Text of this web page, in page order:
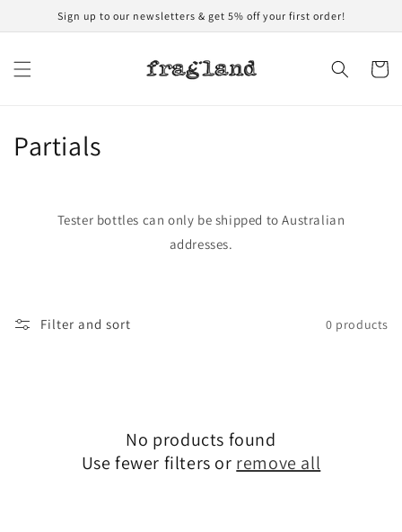
Skip to
content
Sign up to our newsletters & get 5% off your first order!
Cart
C
c
Partials
Tester bottles can only be shipped to Australian
addresses.
Filter and sort 0 products
No products found
Use fewer filters or remove all